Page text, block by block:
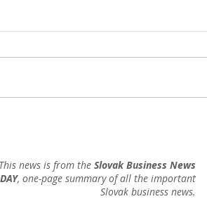
This news is from the Slovak Business News
, one-page summary of all the important
Slovak business news.